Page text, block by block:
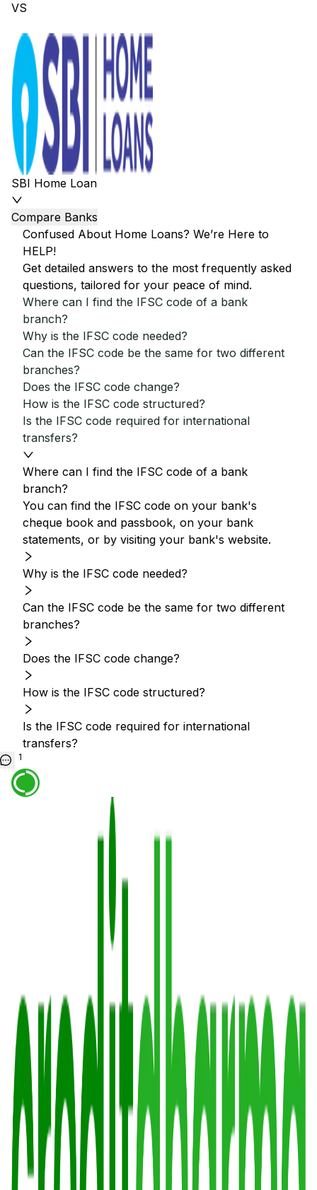
VS
SBI Home Loan
Compare Banks
Confused About Home Loans? We’re Here to
HELP!
Get detailed answers to the most frequently asked
questions, tailored for your peace of mind.
Where can I find the IFSC code of a bank
branch?
Why is the IFSC code needed?
Can the IFSC code be the same for two different
branches?
Does the IFSC code change?
How is the IFSC code structured?
Is the IFSC code required for international
transfers?
Where can I find the IFSC code of a bank
branch?
You can find the IFSC code on your bank's
cheque book and passbook, on your bank
statements, or by visiting your bank's website.
Why is the IFSC code needed?
Can the IFSC code be the same for two different
branches?
Does the IFSC code change?
How is the IFSC code structured?
Is the IFSC code required for international
transfers?
1